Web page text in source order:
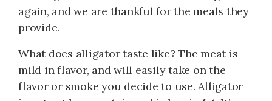
again, and we are thankful for the meals they
provide.
What does alligator taste like? The meat is
mild in flavor, and will easily take on the
flavor or smoke you decide to use. Alligator